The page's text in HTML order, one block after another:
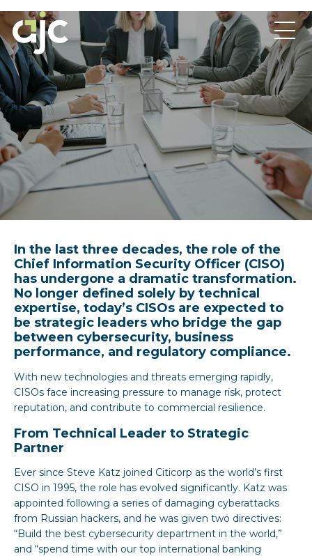
In the last three decades, the role of the
Chief Information Security Officer (CISO)
has undergone a dramatic transformation.
No longer defined solely by technical
expertise, today’s CISOs are expected to
be strategic leaders who bridge the gap
between cybersecurity, business
performance, and regulatory compliance.
With new technologies and threats emerging rapidly,
CISOs face increasing pressure to manage risk, protect
reputation, and contribute to commercial resilience.
From Technical Leader to Strategic
Partner
Ever since Steve Katz joined Citicorp as the world’s first
CISO in 1995, the role has evolved significantly. Katz was
appointed following a series of damaging cyberattacks
from Russian hackers, and he was given two directives:
“Build the best cybersecurity department in the world,”
and “spend time with our top international banking